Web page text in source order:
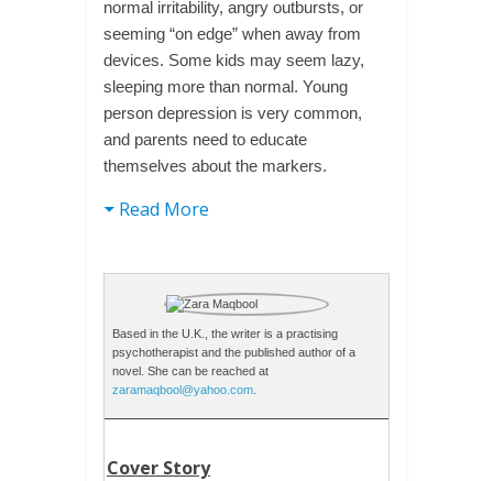
normal irritability, angry outbursts, or
seeming “on edge” when away from
devices. Some kids may seem lazy,
sleeping more than normal. Young
person depression is very common,
and parents need to educate
themselves about the markers.
Read More
Based in the U.K., the writer is a practising
psychotherapist and the published author of a
novel. She can be reached at
zaramaqbool@yahoo.com.
Cover Story